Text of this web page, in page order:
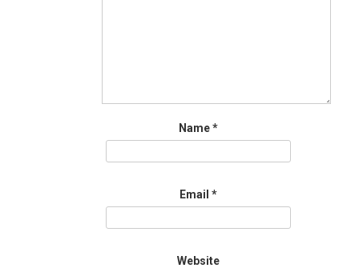
Name*
Email *
Website